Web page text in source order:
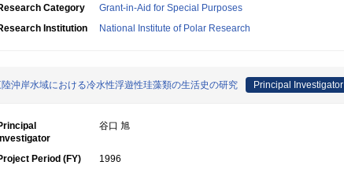
Category
Grant-in-Aid for Special Purposes
Institution
National Institute of Polar Research
沖岸水域における冷水性浮遊性珪藻類の生活史の研究 Principal Investigator
Investigator
谷口 旭
Period (FY)
1996